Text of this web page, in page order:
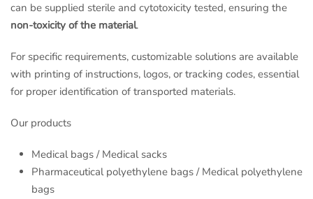
can be supplied sterile and cytotoxicity tested, ensuring the
non-toxicity of the material.
For specific requirements, customizable solutions are available
with printing of instructions, logos, or tracking codes, essential
for proper identification of transported materials.
Our products
Medical bags / Medical sacks
Pharmaceutical polyethylene bags / Medical polyethylene
bags